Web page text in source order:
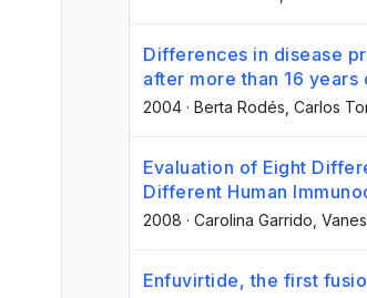
Differences in disease
after more than 16 years
2004 · Berta Rodés , Carlos
Evaluation of Eight
Different Human
2008 · Carolina Garrido ,
Enfuvirtide, the first